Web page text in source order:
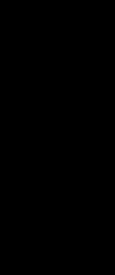
Who
How
Medicaid
Long-Term
Funeral
Follow us
updates